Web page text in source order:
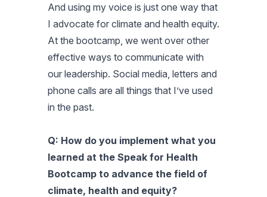
And using my voice is just one way that
I advocate for climate and health equity.
At the bootcamp, we went over other
effective ways to communicate with
our leadership. Social media, letters and
phone calls are all things that I’ve used
in the past.
Q: How do you implement what you
learned at the Speak for Health
Bootcamp to advance the field of
climate, health and equity?